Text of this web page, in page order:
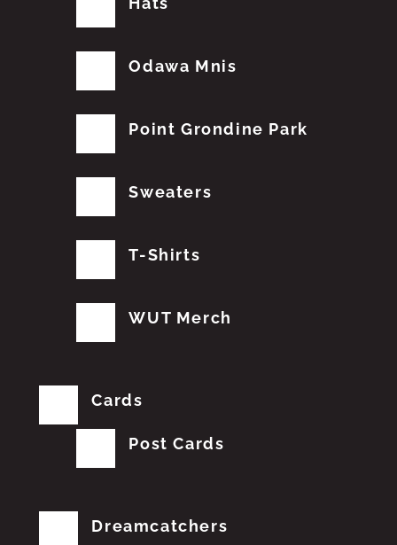
Odawa Mnis
Point Grondine Park
Sweaters
T-Shirts
WUT Merch
Cards
Post Cards
Dreamcatchers